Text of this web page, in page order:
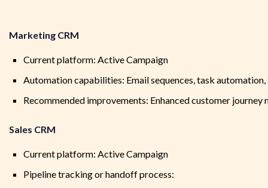
Marketing CRM
Current platform: Active Campaign
Automation capabilities: Email sequences, task
Recommended improvements: Enhanced customer
Sales CRM
Current platform: Active Campaign
Pipeline tracking or handoff process: